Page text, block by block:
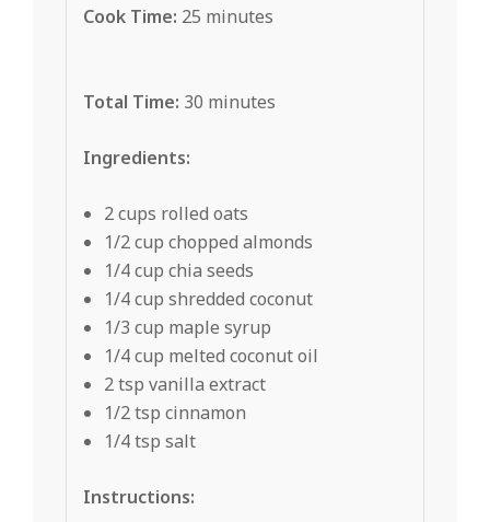
Cook Time: 25 minutes
Total Time: 30 minutes
Ingredients:
2 cups rolled oats
1/2 cup chopped almonds
1/4 cup chia seeds
1/4 cup shredded coconut
1/3 cup maple syrup
1/4 cup melted coconut oil
2 tsp vanilla extract
1/2 tsp cinnamon
1/4 tsp salt
Instructions: